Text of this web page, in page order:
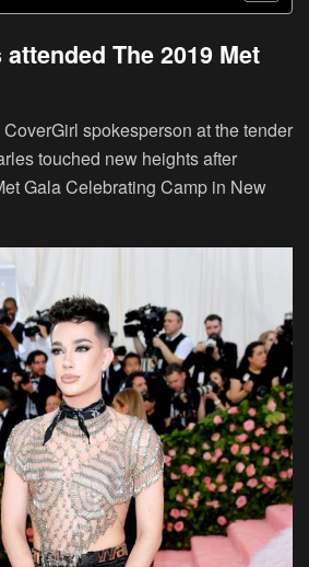
The 2019 Met
spokesperson at the tender
touched new heights after
Gala Celebrating Camp in New